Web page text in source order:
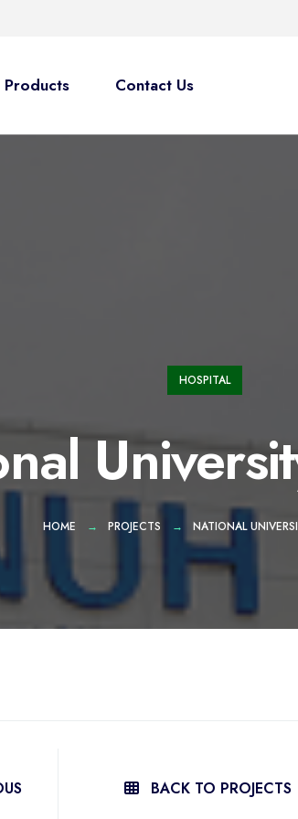
Products Contact Us
HOSPITAL
HOME PROJECTS NATIONAL
BACK TO PROJECTS